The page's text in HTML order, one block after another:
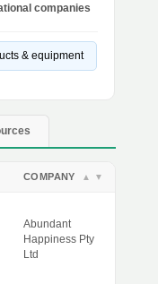
companies
& equipment
COMPANY ▲ ▼
Abundant
Happiness Pty
Ltd